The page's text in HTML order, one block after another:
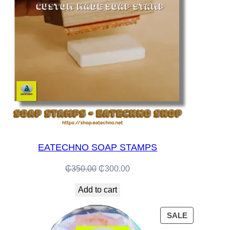
EATECHNO SOAP STAMPS
₵350.00 Original
was:
₵350.00.
₵300.00Current
₵300.00.
Add to cart
SALEPRODUCT